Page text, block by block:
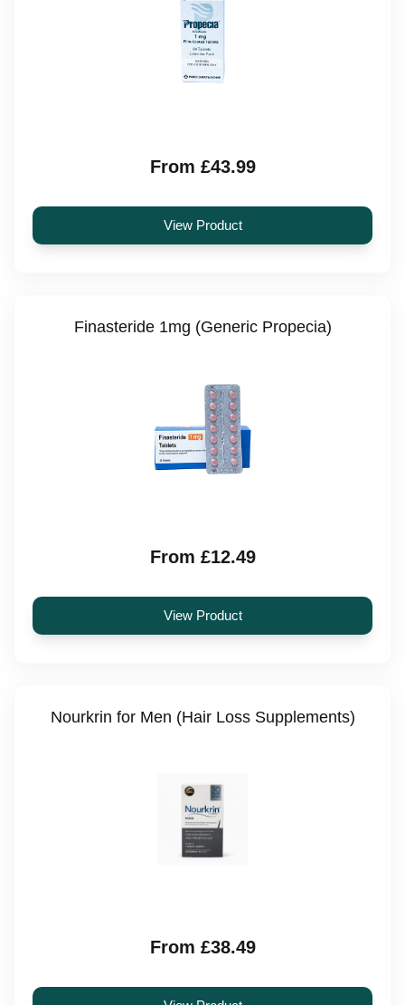
From £43.99
View Product
Finasteride 1mg (Generic Propecia)
From £12.49
View Product
Nourkrin for Men (Hair Loss Supplements)
From £38.49